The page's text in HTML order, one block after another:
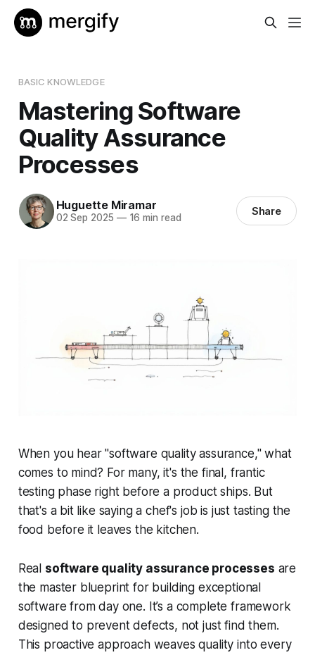
BASIC KNOWLEDGE
Mastering Software
Quality Assurance
Processes
Huguette Miramar
02 Sep 2025 —16 min read Share
When you hear "software quality assurance," what
comes to mind? For many, it's the final, frantic
testing phase right before a product ships. But
that's a bit like saying a chef's job is just tasting the
food before it leaves the kitchen.
Real software quality assurance processes are
the master blueprint for building exceptional
software from day one. It’s a complete framework
designed to preventdefects, not just find them.
This proactive approach weaves quality into every